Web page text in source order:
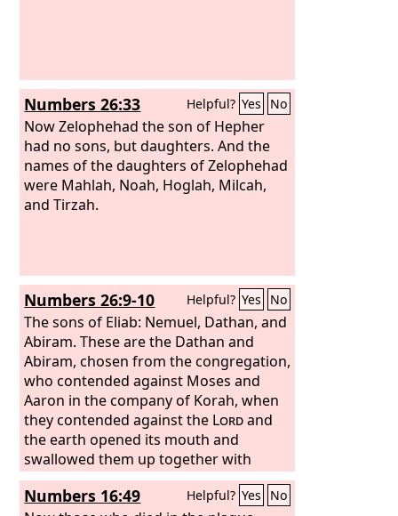
Numbers 26:33 Helpful? Yes No
Now Zelophehad the son of Hepher
had no sons, but daughters. And the
names of the daughters of Zelophehad
were Mahlah, Noah, Hoglah, Milcah,
and Tirzah.
Numbers 26:9-10 Helpful? Yes No
The sons of Eliab: Nemuel, Dathan, and
Abiram. These are the Dathan and
Abiram, chosen from the congregation,
who contended against Moses and
Aaron in the company of Korah, when
they contended against the Lordand
the earth opened its mouth and
swallowed them up together with
Korah, when that company died, when
the fire devoured 250 men, and they
Numbers 16:49 Helpful? Yes No